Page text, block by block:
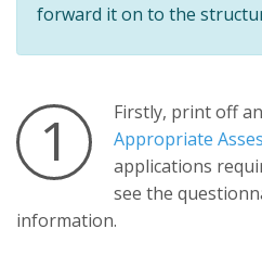
forward it on to the
1
Firstly, print off
Appropriate
applications
see the
information.